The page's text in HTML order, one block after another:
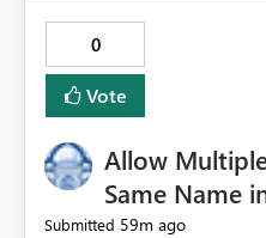
0
Vote
Allow
Same Name
Submitted 59m ago